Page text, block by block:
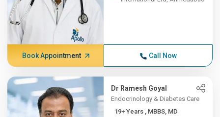
Book Appointment Call Now
Dr Ramesh Goyal
Endocrinology & Diabetes Care
19+ Years , MBBS, MD